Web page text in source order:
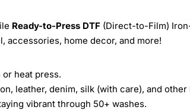
Ready-to-Press DTF (Direct-to-Film)
accessories, home decor, and more!
or heat press.
leather, denim, silk (with care), and
vibrant through 50+ washes.